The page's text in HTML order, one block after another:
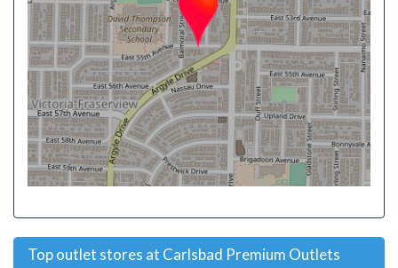
Top outlet stores at Carlsbad Premium Outlets